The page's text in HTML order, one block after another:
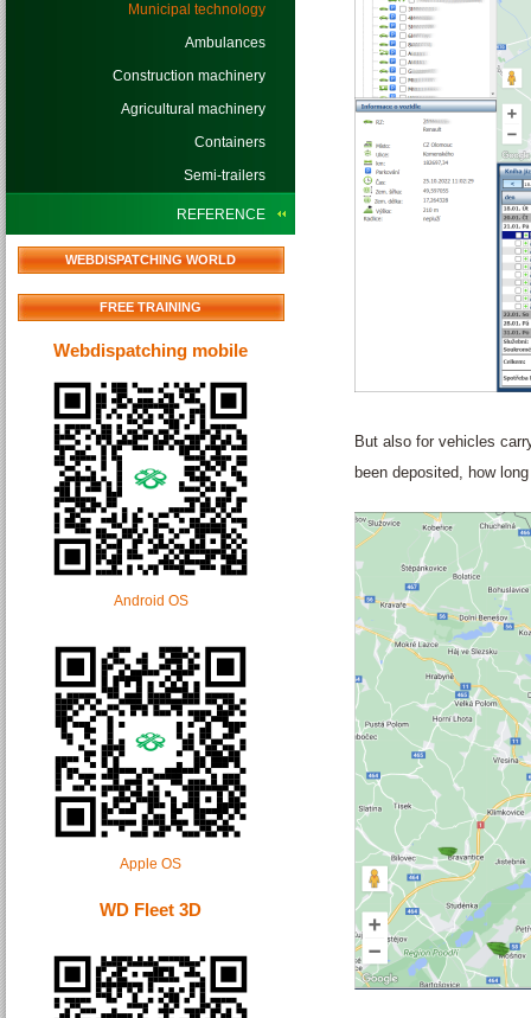
Municipal technology
Ambulances
Construction machinery
Agricultural machinery
Containers
Semi-trailers
REFERENCE
WEBDISPATCHING WORLD
FREE TRAINING
Webdispatching mobile
Android OS
Apple OS
WD Fleet 3D
But also for vehicles
been deposited, how